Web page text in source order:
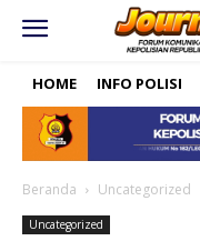
HOME INFO POLISI
Beranda Uncategorized
Uncategorized